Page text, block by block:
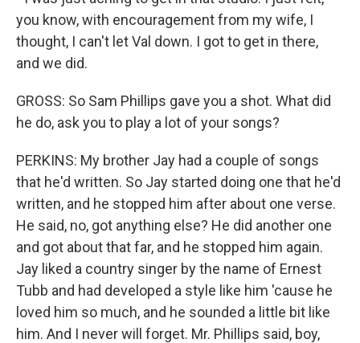
you know, with encouragement from my wife, I
thought, I can't let Val down. I got to get in there,
and we did.
GROSS: So Sam Phillips gave you a shot. What did
he do, ask you to play a lot of your songs?
PERKINS: My brother Jay had a couple of songs
that he'd written. So Jay started doing one that he'd
written, and he stopped him after about one verse.
He said, no, got anything else? He did another one
and got about that far, and he stopped him again.
Jay liked a country singer by the name of Ernest
Tubb and had developed a style like him 'cause he
loved him so much, and he sounded a little bit like
him. And I never will forget. Mr. Phillips said, boy,